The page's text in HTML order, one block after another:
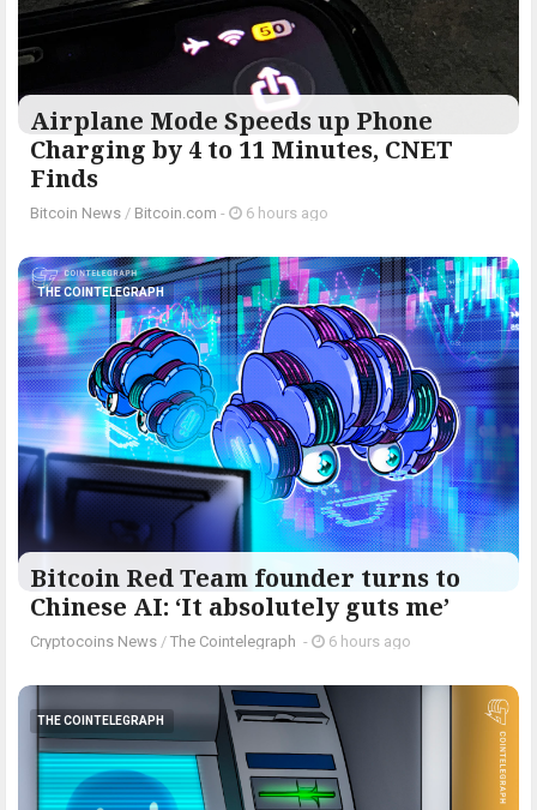
Airplane Mode Speeds up Phone
Charging by 4 to 11 Minutes, CNET
Finds
Bitcoin News / Bitcoin.com - 6 hours ago
THE COINTELEGRAPH ​
Bitcoin Red Team founder turns to
Chinese AI: ‘It absolutely guts me’
Cryptocoins News / The Cointelegraph ​ - 6 hours ago
THE COINTELEGRAPH ​